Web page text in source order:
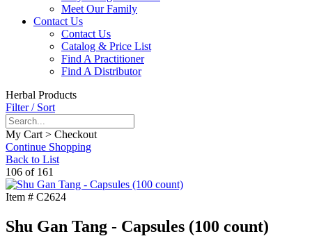
Meet Our Family
Contact Us
Contact Us
Catalog & Price List
Find A Practitioner
Find A Distributor
Herbal Products
Filter / Sort
My Cart > Checkout
Continue Shopping
Back to List
106 of 161
Item # C2624
Shu Gan Tang - Capsules (100 count)